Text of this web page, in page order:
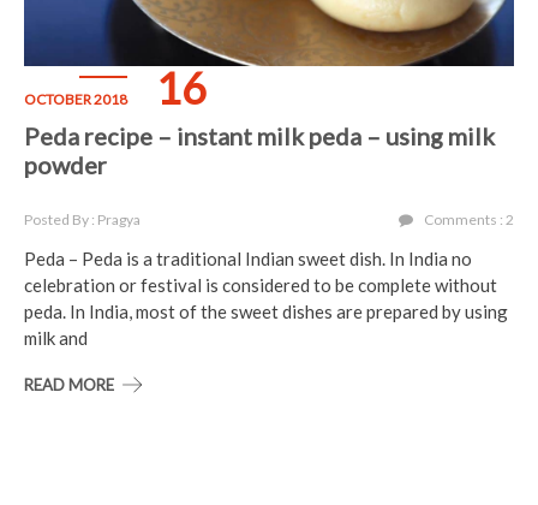
OCTOBER 2018 16
Peda recipe – instant milk peda – using milk
powder
Posted By : Pragya Comments : 2
Peda – Peda is a traditional Indian sweet dish. In India no
celebration or festival is considered to be complete without
peda. In India, most of the sweet dishes are prepared by using
milk and
READ MORE